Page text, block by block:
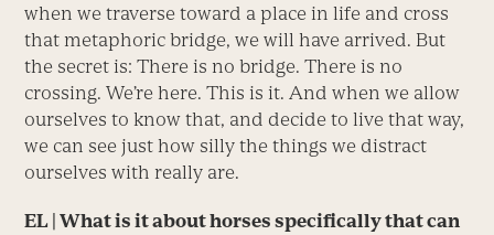
when we traverse toward a place in life and cross
that metaphoric bridge, we will have arrived. But
the secret is: There is no bridge. There is no
crossing. We’re here. This is it. And when we allow
ourselves to know that, and decide to live that way,
we can see just how silly the things we distract
ourselves with really are.
EL | What is it about horses specifically that can